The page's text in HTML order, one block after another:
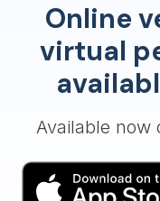
Online
virtual
Available now